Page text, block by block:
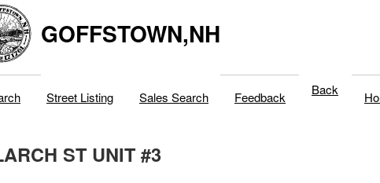
GOFFSTOWN,NH
Street Listing Sales Search Feedback Back
ST UNIT #3